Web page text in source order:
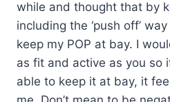
while and thought that by
including the ‘push off’
keep my POP at bay. I
as fit and active as you so
able to keep it at bay, it